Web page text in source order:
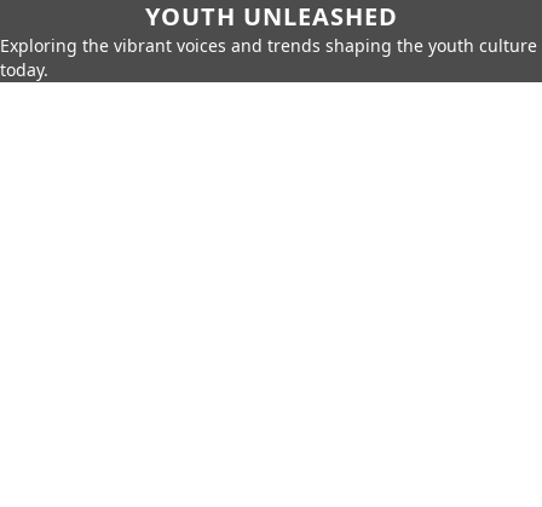
YOUTH UNLEASHED
Exploring the vibrant voices and trends shaping the youth culture
today.